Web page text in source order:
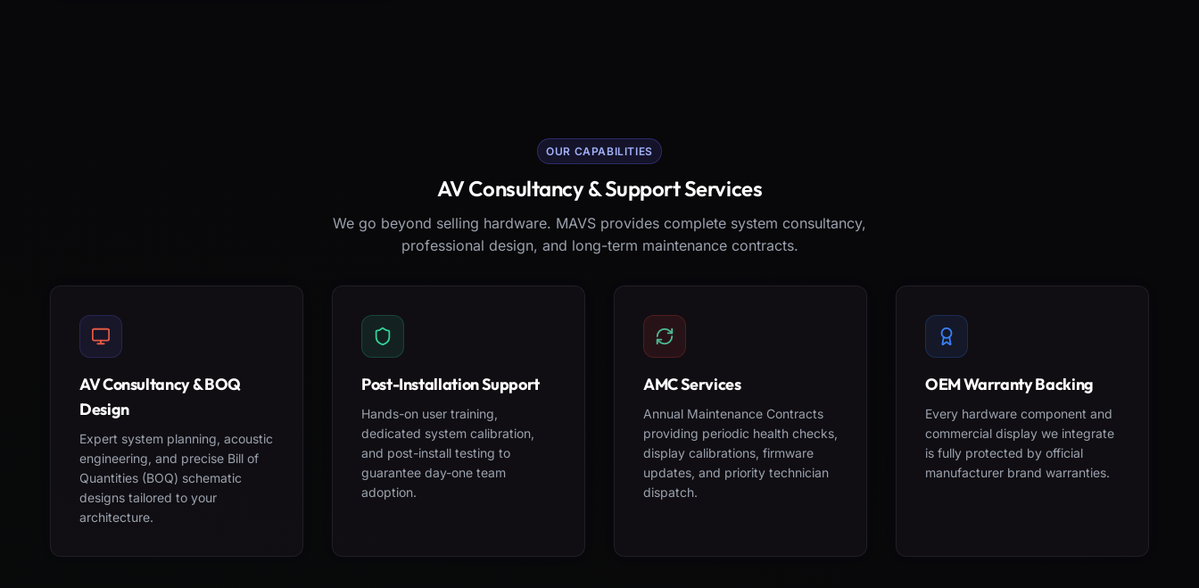
OUR CAPABILITIES
AV Consultancy & Support Services
We go beyond selling hardware. MAVS provides complete system consultancy,
professional design, and long-term maintenance contracts.
AV Consultancy & BOQ
Design
Expert system planning, acoustic
engineering, and precise Bill of
Quantities (BOQ) schematic
designs tailored to your
architecture.
Post-Installation Support
Hands-on user training,
dedicated system calibration,
and post-install testing to
guarantee day-one team
adoption.
AMC Services
Annual Maintenance Contracts
providing periodic health checks,
display calibrations, firmware
updates, and priority technician
dispatch.
OEM Warranty Backing
Every hardware component and
commercial display we integrate
is fully protected by official
manufacturer brand warranties.